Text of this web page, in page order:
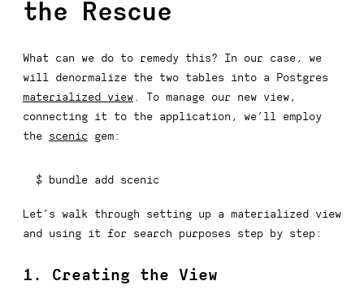
the Rescue
What can we do to remedy this? In our case, we
will denormalize the two tables into a Postgres
materialized view . To manage our new view,
connecting it to the application, we’ll employ
the scenic gem:
$ bundle add scenic
Let’s walk through setting up a materialized view
and using it for search purposes step by step:
1. Creating the View